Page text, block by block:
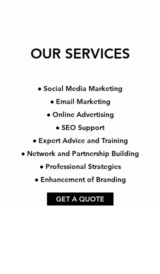
OUR SERVICES
● Social Media Marketing
● Email Marketing
● Online Advertising
● SEO Support
● Expert Advice and Training
● Network and Partnership Building
● Professional Strategies
● Enhancement of Branding
GET A QUOTE